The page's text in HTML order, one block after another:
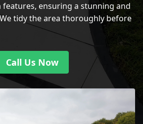
ensuring a stunning and
tidy the area thoroughly before
Call Us Now